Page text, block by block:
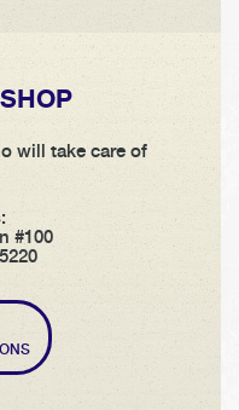
will take care of
#100